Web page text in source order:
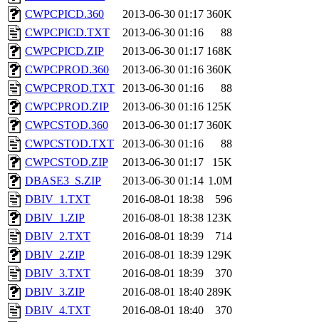
CWPCPICD.360
2013-06-30 01:17 360K
CWPCPICD.TXT
2013-06-30 01:16
88
CWPCPICD.ZIP
2013-06-30 01:17 168K
CWPCPROD.360
2013-06-30 01:16 360K
CWPCPROD.TXT
2013-06-30 01:16
88
CWPCPROD.ZIP
2013-06-30 01:16 125K
CWPCSTOD.360
2013-06-30 01:17 360K
CWPCSTOD.TXT
2013-06-30 01:16
88
CWPCSTOD.ZIP
2013-06-30 01:17
15K
DBASE3_S.ZIP
2013-06-30 01:14 1.0M
DBIV_1.TXT
2016-08-01 18:38
596
DBIV_1.ZIP
2016-08-01 18:38 123K
DBIV_2.TXT
2016-08-01 18:39
714
DBIV_2.ZIP
2016-08-01 18:39 129K
DBIV_3.TXT
2016-08-01 18:39
370
DBIV_3.ZIP
2016-08-01 18:40 289K
DBIV_4.TXT
2016-08-01 18:40
370